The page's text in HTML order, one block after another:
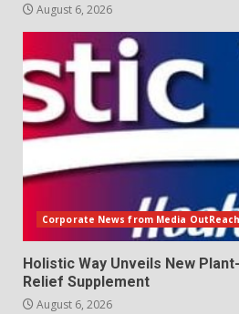
August 6, 2026
Corporate News from Media
Holistic Way Unveils New
Relief Supplement
August 6, 2026